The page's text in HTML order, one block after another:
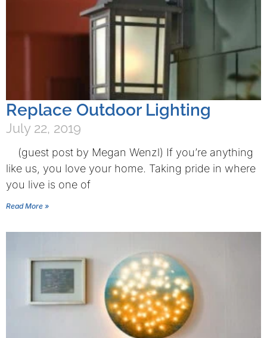
Replace Outdoor Lighting
July 22, 2019
(guest post by Megan Wenzl) If you’re anything
like us, you love your home. Taking pride in where
you live is one of
Read More »